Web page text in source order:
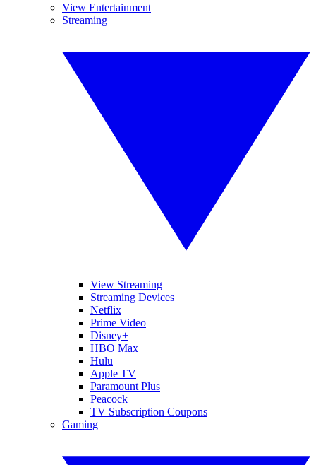
View Entertainment
Streaming
View Streaming
Streaming Devices
Netflix
Prime Video
Disney+
HBO Max
Hulu
Apple TV
Paramount Plus
Peacock
TV Subscription Coupons
Gaming